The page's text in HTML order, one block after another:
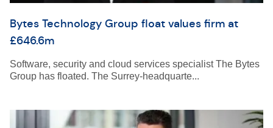
Bytes Technology Group float values firm at
£646.6m
Software, security and cloud services specialist The Bytes
Group has floated. The Surrey-headquarte...